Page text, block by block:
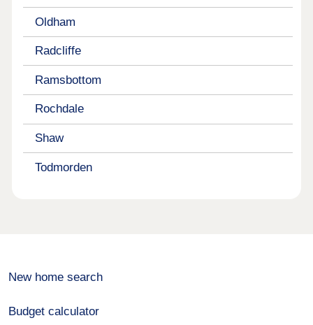
Oldham
Radcliffe
Ramsbottom
Rochdale
Shaw
Todmorden
New home search
Budget calculator